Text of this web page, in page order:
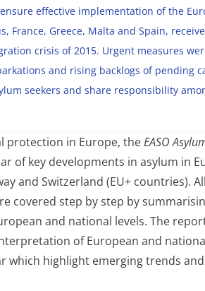
effective implementation of the
France, Greece, Malta and Spain,
crisis of 2015. Urgent measures
and rising backlogs of pending
seekers and share responsibility
protection in Europe, theEASO
of key developments in asylum in
and Switzerland (EU+ countries).
covered step by step by
and national levels. The
of European and
which highlight emerging trends and